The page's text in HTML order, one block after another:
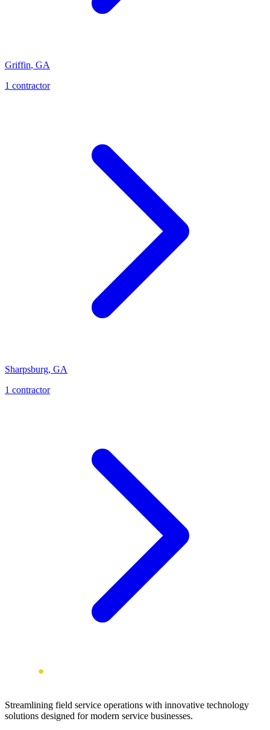
Griffin, GA
1 contractor
Sharpsburg, GA
1 contractor
Streamlining field service operations with innovative technology
solutions designed for modern service businesses.